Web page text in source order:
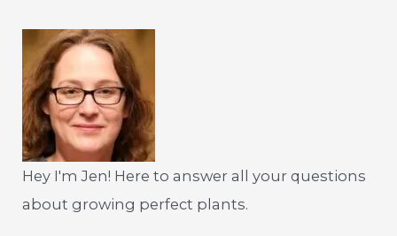
Hey I'm Jen! Here to answer all your questions
about growing perfect plants.